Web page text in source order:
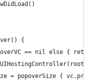
{
== nil else { return
= popoverSize {